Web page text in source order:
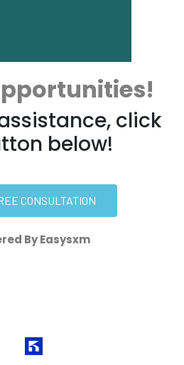
click
below!
CONSULTATION
By Easysxm